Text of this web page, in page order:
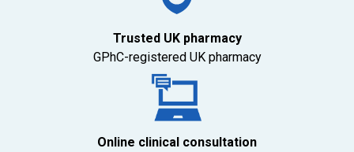
Trusted UK pharmacy
GPhC-registered UK pharmacy
Online clinical consultation